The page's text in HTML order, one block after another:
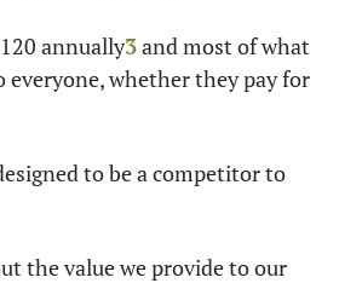
annually3 and most of what
everyone, whether they pay for
to be a competitor to
the value we provide to our